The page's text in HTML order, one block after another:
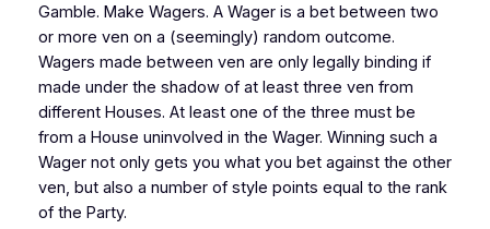
Gamble. Make Wagers. A Wager is a bet between two
or more ven on a (seemingly) random outcome.
Wagers made between ven are only legally binding if
made under the shadow of at least three ven from
different Houses. At least one of the three must be
from a House uninvolved in the Wager. Winning such a
Wager not only gets you what you bet against the other
ven, but also a number of style points equal to the rank
of the Party.